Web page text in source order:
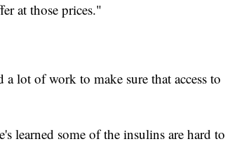
at those prices."
lot of work to make sure that access to
learned some of the insulins are hard to